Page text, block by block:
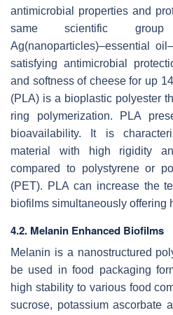
antimicrobial properties and
same scientific group
Ag(nanoparticles)–essential
satisfying antimicrobial
and softness of cheese for up
(PLA) is a bioplastic polyester
ring polymerization. PLA
bioavailability. It is
material with high rigidity
compared to polystyrene or
(PET). PLA can increase the
biofilms simultaneously offering
4.2. Melanin Enhanced Biofilms
Melanin is a nanostructured
be used in food packaging
high stability to various food
sucrose, potassium ascorbate